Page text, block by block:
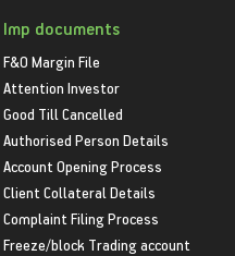
Imp documents
F&O Margin File
Attention Investor
Good Till Cancelled
Authorised Person Details
Account Opening Process
Client Collateral Details
Complaint Filing Process
Freeze/block Trading account